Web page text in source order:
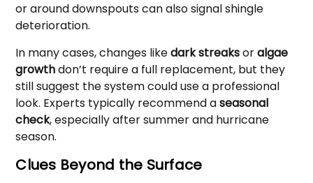
or around downspouts can also signal shingle
deterioration.
In many cases, changes likedark streaksoralgae
growthdon’t require a full replacement, but they
still suggest the system could use a professional
look. Experts typically recommend aseasonal
check, especially after summer and hurricane
season.
Clues Beyond the Surface